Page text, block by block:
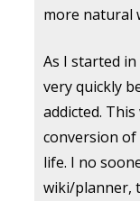
more natural
As I started
very quickly
addicted.
conversion of
life. I no
wiki/planner,